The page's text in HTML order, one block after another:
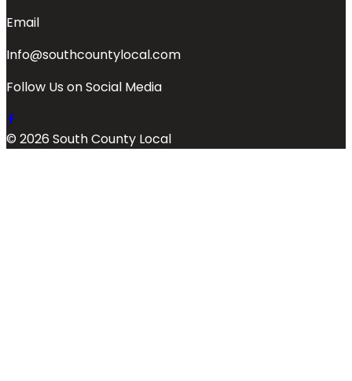
Email
Info@southcountylocal.com
Follow Us on Social Media
© 2026 South County Local